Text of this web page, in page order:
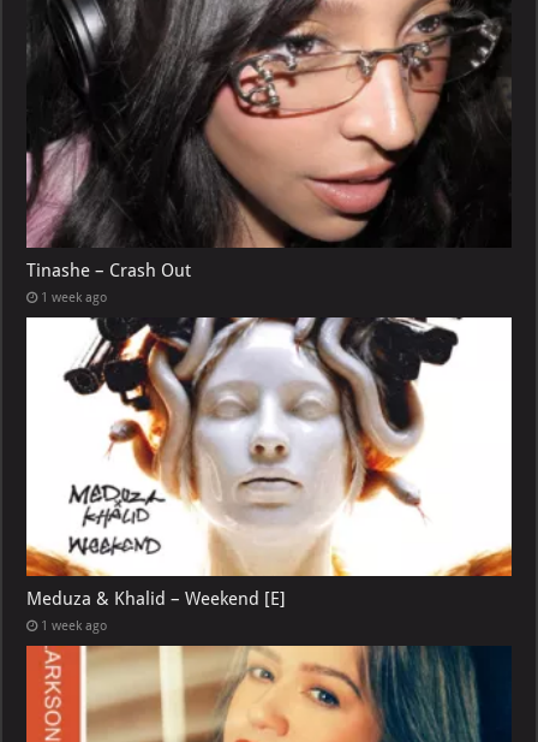
Tinashe – Crash Out
1 week ago
Meduza & Khalid – Weekend [E]
1 week ago